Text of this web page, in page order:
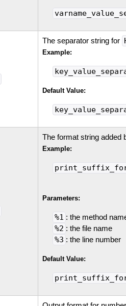
The separator string for
Example:
Default Value:
The format string added
Example:
Parameters:
%1 : the method
%2 : the file name
%3 : the line number
Default Value: